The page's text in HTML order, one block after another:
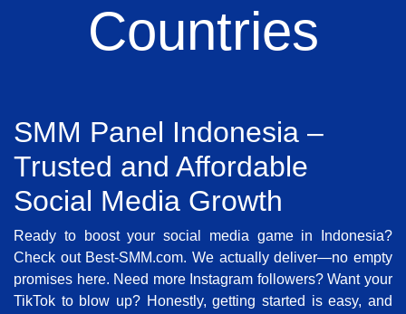
Countries
SMM Panel Indonesia –
Trusted and Affordable
Social Media Growth
Ready to boost your social media game in Indonesia?
Check out Best-SMM.com. We actually deliver—no empty
promises here. Need more Instagram followers? Want your
TikTok to blow up? Honestly, getting started is easy, and